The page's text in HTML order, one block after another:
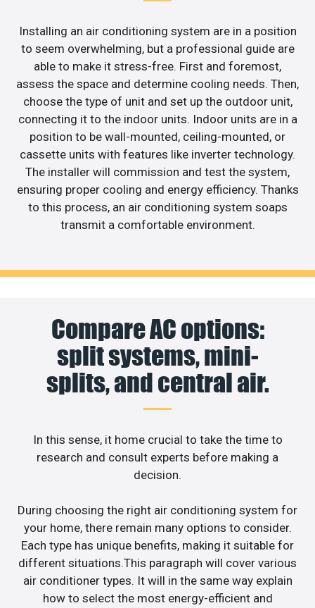
Installing an air conditioning system are in a position
to seem overwhelming, but a professional guide are
able to make it stress-free. First and foremost,
assess the space and determine cooling needs. Then,
choose the type of unit and set up the outdoor unit,
connecting it to the indoor units. Indoor units are in a
position to be wall-mounted, ceiling-mounted, or
cassette units with features like inverter technology.
The installer will commission and test the system,
ensuring proper cooling and energy efficiency. Thanks
to this process, an air conditioning system soaps
transmit a comfortable environment.
Compare AC options:
split systems, mini-
splits, and central air.
In this sense, it home crucial to take the time to
research and consult experts before making a
decision.
During choosing the right air conditioning system for
your home, there remain many options to consider.
Each type has unique benefits, making it suitable for
different situations.This paragraph will cover various
air conditioner types. It will in the same way explain
how to select the most energy-efficient and